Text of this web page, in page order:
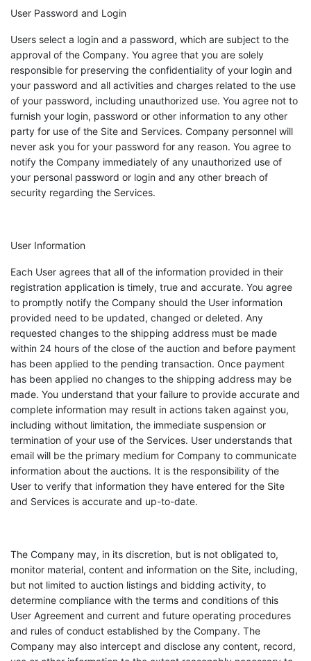
User Password and Login
Users select a login and a password, which are subject to the
approval of the Company. You agree that you are solely
responsible for preserving the confidentiality of your login and
your password and all activities and charges related to the use
of your password, including unauthorized use. You agree not to
furnish your login, password or other information to any other
party for use of the Site and Services. Company personnel will
never ask you for your password for any reason. You agree to
notify the Company immediately of any unauthorized use of
your personal password or login and any other breach of
security regarding the Services.
User Information
Each User agrees that all of the information provided in their
registration application is timely, true and accurate. You agree
to promptly notify the Company should the User information
provided need to be updated, changed or deleted. Any
requested changes to the shipping address must be made
within 24 hours of the close of the auction and before payment
has been applied to the pending transaction. Once payment
has been applied no changes to the shipping address may be
made. You understand that your failure to provide accurate and
complete information may result in actions taken against you,
including without limitation, the immediate suspension or
termination of your use of the Services. User understands that
email will be the primary medium for Company to communicate
information about the auctions. It is the responsibility of the
User to verify that information they have entered for the Site
and Services is accurate and up-to-date.
The Company may, in its discretion, but is not obligated to,
monitor material, content and information on the Site, including,
but not limited to auction listings and bidding activity, to
determine compliance with the terms and conditions of this
User Agreement and current and future operating procedures
and rules of conduct established by the Company. The
Company may also intercept and disclose any content, record,